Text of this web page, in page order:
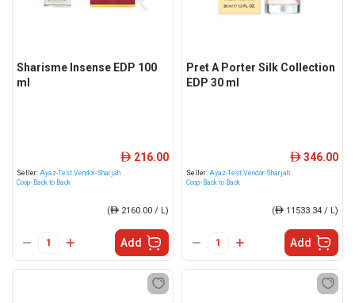
Sharisme Insense EDP 100
ml
Seller: Ayaz-Test Vendor-Sharjah
Coop- Back to Back
ê 216.00
(ê 2160.00 / L)
Add
Pret A Porter Silk Collection
EDP 30 ml
Seller: Ayaz-Test Vendor-Sharjah
Coop- Back to Back
ê 346.00
(ê 11533.34 / L)
Add